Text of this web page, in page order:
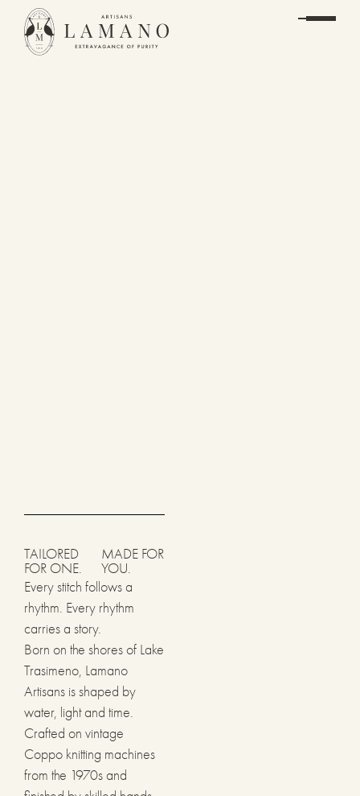
TAILORED
FOR ONE.
MADE FOR
YOU.
Every stitch follows a
rhythm. Every rhythm
carries a story.
Born on the shores of Lake
Trasimeno, Lamano
Artisans is shaped by
water, light and time.
Crafted on vintage
Coppo knitting machines
from the 1970s and